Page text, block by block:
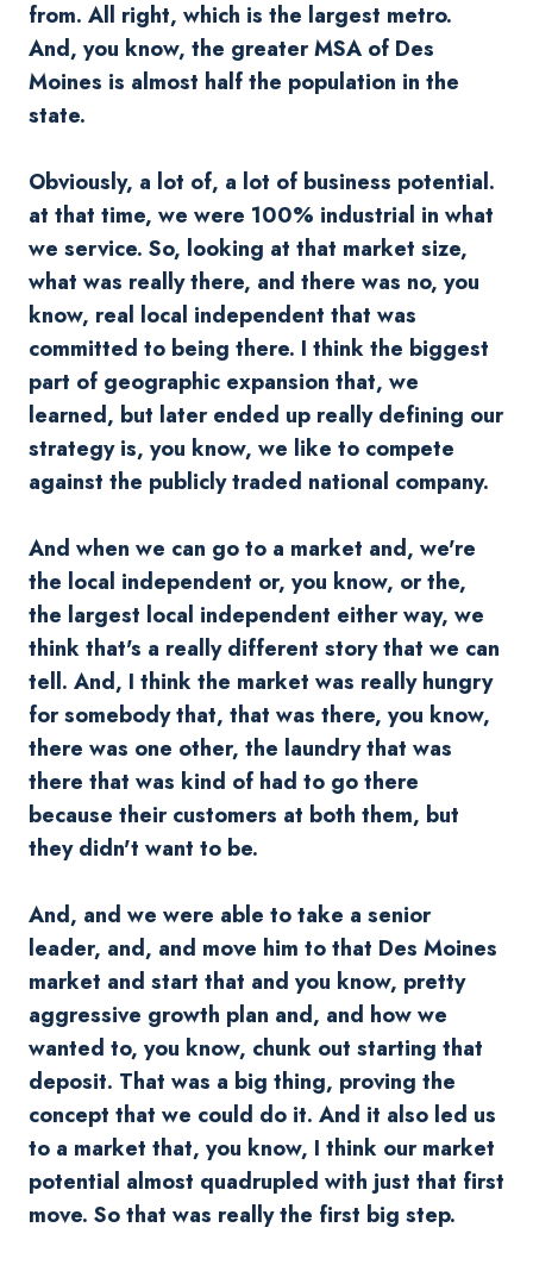
from. All right, which is the largest metro.
And, you know, the greater MSA of Des
Moines is almost half the population in the
state.
Obviously, a lot of, a lot of business potential.
at that time, we were 100% industrial in what
we service. So, looking at that market size,
what was really there, and there was no, you
know, real local independent that was
committed to being there. I think the biggest
part of geographic expansion that, we
learned, but later ended up really defining our
strategy is, you know, we like to compete
against the publicly traded national company.
And when we can go to a market and, we're
the local independent or, you know, or the,
the largest local independent either way, we
think that's a really different story that we can
tell. And, I think the market was really hungry
for somebody that, that was there, you know,
there was one other, the laundry that was
there that was kind of had to go there
because their customers at both them, but
they didn't want to be.
And, and we were able to take a senior
leader, and, and move him to that Des Moines
market and start that and you know, pretty
aggressive growth plan and, and how we
wanted to, you know, chunk out starting that
deposit. That was a big thing, proving the
concept that we could do it. And it also led us
to a market that, you know, I think our market
potential almost quadrupled with just that first
move. So that was really the first big step.